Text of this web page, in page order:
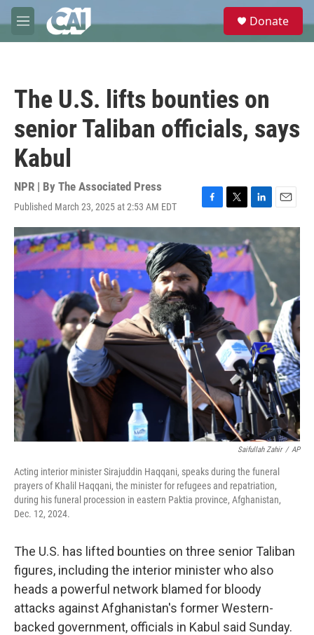
Skip to main content
M
e
e
Donate
The U.S. lifts bounties on
senior Taliban officials, says
Kabul
NPR | By The Associated Press
Published March 23, 2025 at 2:53 AM EDT
F
a
e
b
o
o
k
T
w
t
t
e
r
L
i
k
e
d
n
E
m
a
Saifullah Zahir / AP
Acting interior minister Sirajuddin Haqqani, speaks during the funeral
prayers of Khalil Haqqani, the minister for refugees and repatriation,
during his funeral procession in eastern Paktia province, Afghanistan,
Dec. 12, 2024.
The U.S. has lifted bounties on three senior Taliban
figures, including the interior minister who also
heads a powerful network blamed for bloody
attacks against Afghanistan's former Western-
backed government, officials in Kabul said Sunday.